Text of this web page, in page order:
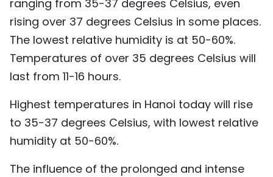
ranging from 35-37 degrees Celsius, even
rising over 37 degrees Celsius in some places.
The lowest relative humidity is at 50-60%.
Temperatures of over 35 degrees Celsius will
last from 11-16 hours.
Highest temperatures in Hanoi today will rise
to 35-37 degrees Celsius, with lowest relative
humidity at 50-60%.
The influence of the prolonged and intense